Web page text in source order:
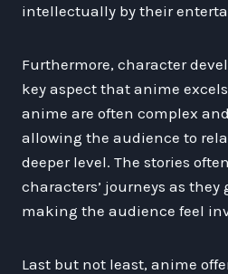
intellectually by their
Furthermore, character
key aspect that anime
anime are often complex
allowing the audience to
deeper level. The stories
characters’ journeys as they
making the audience feel
Last but not least, anime